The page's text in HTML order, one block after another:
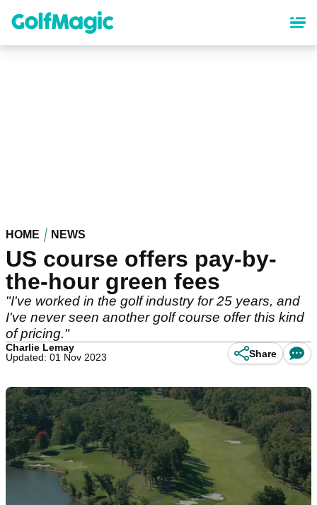
content
HOME NEWS
US course offers pay-by-
the-hour green fees
"I've worked in the golf industry for 25 years, and
I've never seen another golf course offer this kind
of pricing."
Charlie Lemay
Updated: 01 Nov 2023
Share